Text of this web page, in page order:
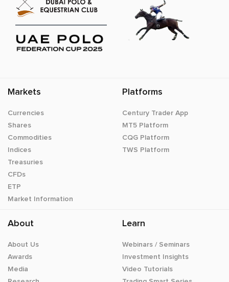
Markets
Currencies
Shares
Commodities
Indices
Treasuries
CFDs
ETP
Market Information
Platforms
Century Trader App
MT5 Platform
CQG Platform
TWS Platform
About
About Us
Awards
Media
Learn
Webinars / Seminars
Investment Insights
Video Tutorials